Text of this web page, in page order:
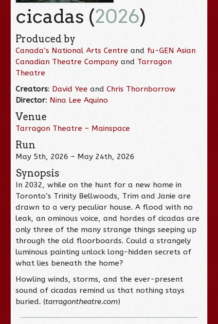
cicadas (2026)
Produced by
Canada’s National Arts Centre and fu-GEN Asian
Canadian Theatre Company and Tarragon
Theatre
Creators: David Yee andChris Thornborrow
Director: Nina Lee Aquino
Venue
Tarragon Theatre – Mainspace
Run
May 5th, 2026 – May 24th, 2026
Synopsis
In 2032, while on the hunt for a new home in
Toronto’s Trinity Bellwoods, Trim and Janie are
drawn to a very peculiar house. A flood with no
leak, an ominous voice, and hordes of cicadas are
only three of the many strange things seeping up
through the old floorboards. Could a strangely
luminous painting unlock long-hidden secrets of
what lies beneath the home?
Howling winds, storms, and the ever-present
sound of cicadas remind us that nothing stays
buried. (tarragontheatre.com)